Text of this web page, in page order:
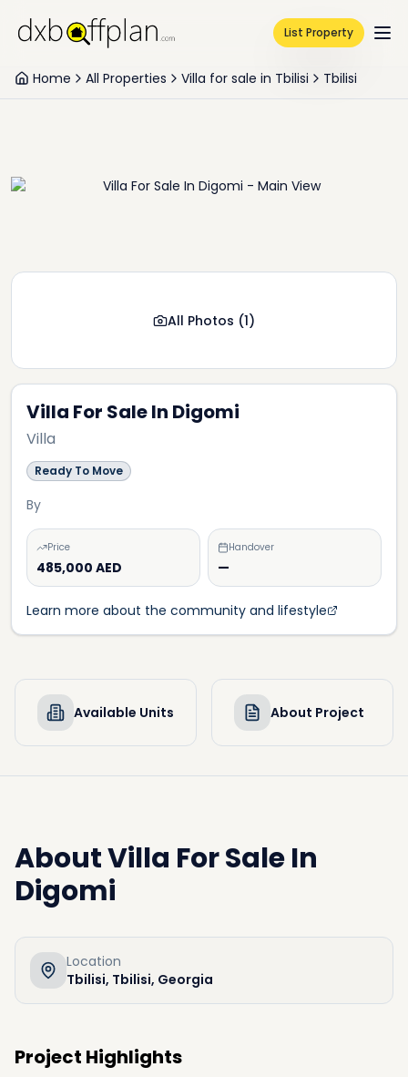
List Property
Home All Properties Villa for sale in Tbilisi Tbilisi
Villa For Sale In Digomi
Villa
Ready To Move
By
Price
485,000 AED
Handover
—
Learn more about the community and lifestyle
All Photos (1)
Available Units About Project
AboutVilla For Sale In
Digomi
Location
Tbilisi, Tbilisi, Georgia
Project Highlights